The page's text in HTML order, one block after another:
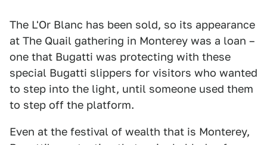
The L'Or Blanc has been sold, so its appearance
at The Quail gathering in Monterey was a loan –
one that Bugatti was protecting with these
special Bugatti slippers for visitors who wanted
to step into the light, until someone used them
to step off the platform.
Even at the festival of wealth that is Monterey,